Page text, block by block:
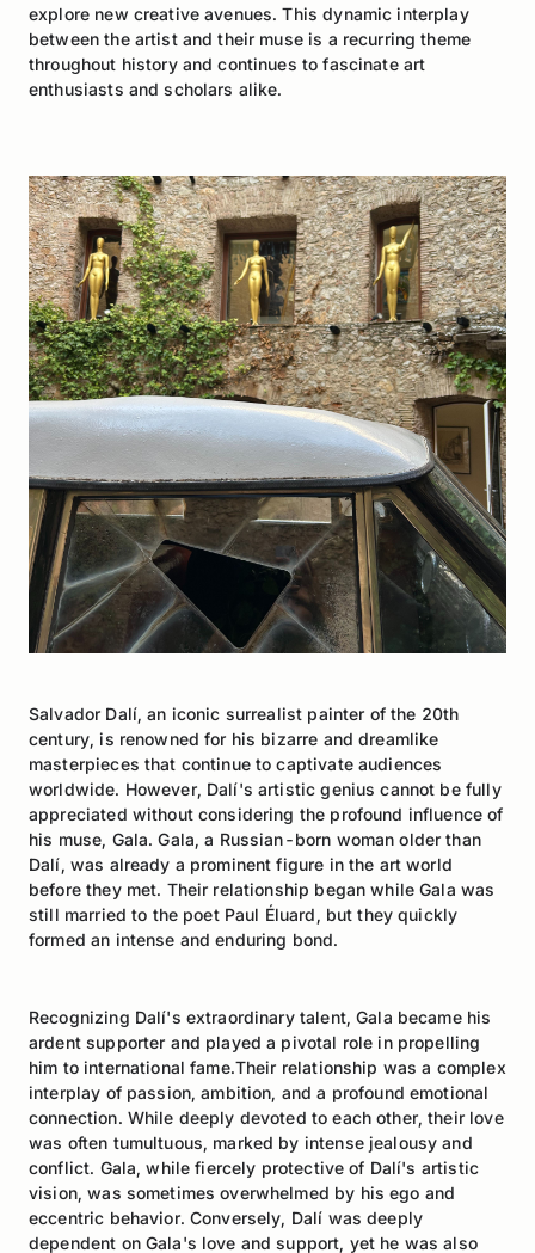
explore new creative avenues. This dynamic interplay
between the artist and their muse is a recurring theme
throughout history and continues to fascinate art
enthusiasts and scholars alike.
Salvador Dalí, an iconic surrealist painter of the 20th
century, is renowned for his bizarre and dreamlike
masterpieces that continue to captivate audiences
worldwide. However, Dalí's artistic genius cannot be fully
appreciated without considering the profound influence of
his muse, Gala. Gala, a Russian-born woman older than
Dalí, was already a prominent figure in the art world
before they met. Their relationship began while Gala was
still married to the poet Paul Éluard, but they quickly
formed an intense and enduring bond.
Recognizing Dalí's extraordinary talent, Gala became his
ardent supporter and played a pivotal role in propelling
him to international fame.Their relationship was a complex
interplay of passion, ambition, and a profound emotional
connection. While deeply devoted to each other, their love
was often tumultuous, marked by intense jealousy and
conflict. Gala, while fiercely protective of Dalí's artistic
vision, was sometimes overwhelmed by his ego and
eccentric behavior. Conversely, Dalí was deeply
dependent on Gala's love and support, yet he was also